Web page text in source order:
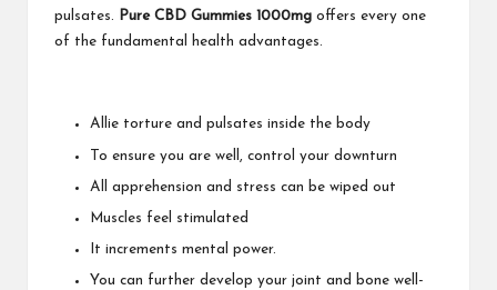
pulsates.
Pure CBD Gummies 1000mg offers every one
of the fundamental health advantages.
Allie torture and pulsates inside the body
To ensure you are well, control your downturn
All apprehension and stress can be wiped out
Muscles feel stimulated
It increments mental power.
You can further develop your joint and bone well-